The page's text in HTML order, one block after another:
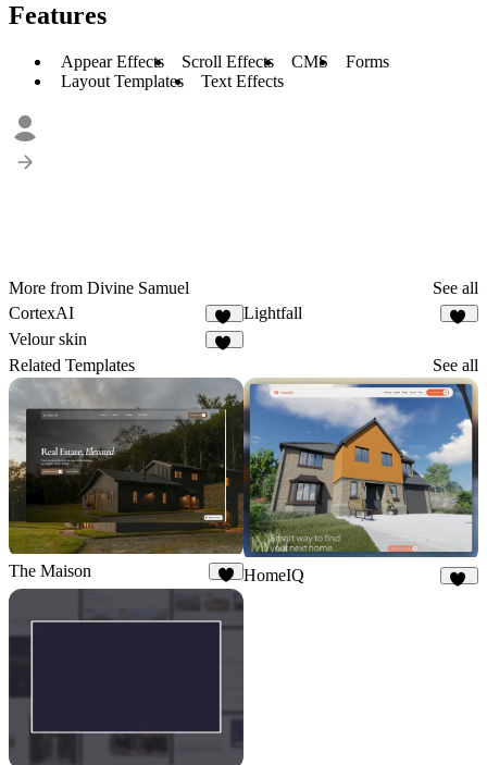
Features
Appear Effects Scroll Effects CMS
Forms
Layout Templates
Text Effects
More from Divine Samuel
See all
CortexAI
10
Lightfall
Velour skin
Related Templates See all
The Maison
8
HomeIQ